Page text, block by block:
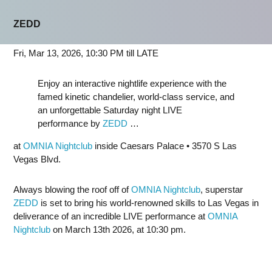
ZEDD
Fri, Mar 13, 2026, 10:30 PM till LATE
Enjoy an interactive nightlife experience with the
famed kinetic chandelier, world-class service, and
an unforgettable Saturday night LIVE
performance by ZEDD …
at OMNIA Nightclub inside Caesars Palace • 3570 S Las
Vegas Blvd.
Always blowing the roof off ofOMNIA Nightclub, superstar
ZEDD is set to bring his world-renowned skills to Las Vegas in
deliverance of an incredible LIVE performance at OMNIA
Nightclub on March 13th 2026, at 10:30 pm.